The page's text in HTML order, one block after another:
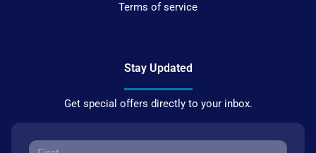
Terms of service
Stay Updated
Get special offers directly to your inbox.